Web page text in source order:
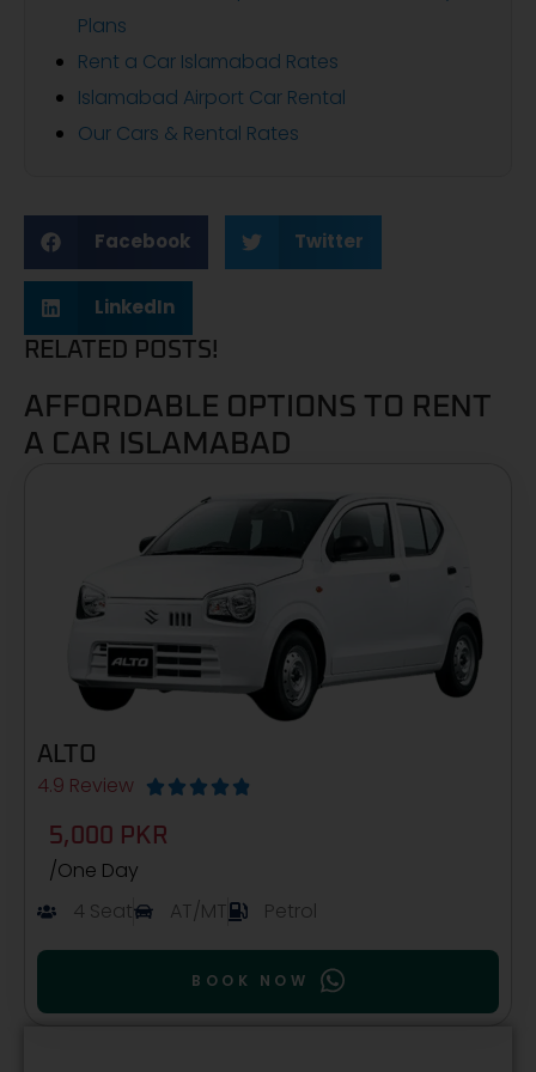
Plans
Rent a Car Islamabad Rates
Islamabad Airport Car Rental
Our Cars & Rental Rates
Facebook Twitter
LinkedIn
RELATED POSTS!
AFFORDABLE OPTIONS TO RENT
A CAR ISLAMABAD
ALTO
4.9 Review     
5,000 PKR
/One Day
4 Seat
AT/MT Petrol
BOOK NOW